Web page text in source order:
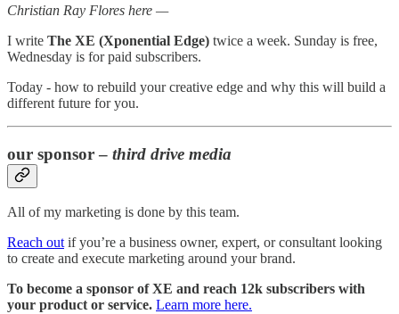
Christian Ray Flores here —
I write The XE (Xponential Edge) twice a week. Sunday is free,
Wednesday is for paid subscribers.
Today - how to rebuild your creative edge and why this will build a
different future for you.
our sponsor – third drive media
All of my marketing is done by this team.
Reach out if you’re a business owner, expert, or consultant looking
to create and execute marketing around your brand.
To become a sponsor of XE and reach 12k subscribers with
your product or service. Learn more here.